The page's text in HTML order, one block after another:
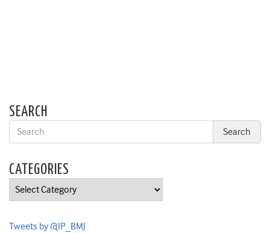
SEARCH
CATEGORIES
Categories
Tweets by @IP_BMJ